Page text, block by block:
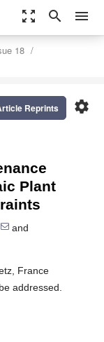
zoom_out_map search menu
18
settings
Reprints
Plant
and
France
addressed.